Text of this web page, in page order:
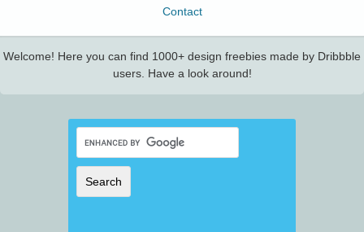
Contact
Welcome! Here you can find 1000+ design freebies made by Dribbble
users. Have a look around!